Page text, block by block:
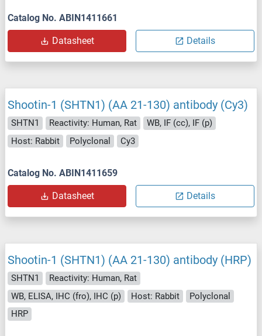
Catalog No. ABIN1411661
Datasheet Details
Shootin-1 (SHTN1) (AA 21-130) antibody (Cy3)
SHTN1 Reactivity: Human, Rat
WB, IF (cc), IF (p)
Host: Rabbit
Polyclonal Cy3
Catalog No. ABIN1411659
Datasheet Details
Shootin-1 (SHTN1) (AA 21-130) antibody (HRP)
SHTN1
Reactivity: Human, Rat
WB, ELISA, IHC (fro), IHC (p)
Host: Rabbit
Polyclonal
HRP